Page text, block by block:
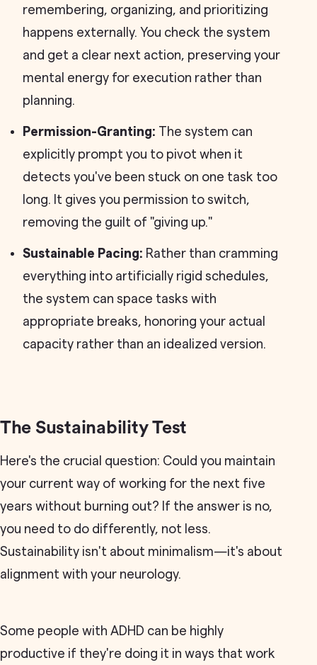
remembering, organizing, and prioritizing
happens externally. You check the system
and get a clear next action, preserving your
mental energy for execution rather than
planning.
Permission-Granting: The system can
explicitly prompt you to pivot when it
detects you've been stuck on one task too
long. It gives you permission to switch,
removing the guilt of "giving up."
Sustainable Pacing: Rather than cramming
everything into artificially rigid schedules,
the system can space tasks with
appropriate breaks, honoring your actual
capacity rather than an idealized version.
The Sustainability Test
Here's the crucial question: Could you maintain
your current way of working for the next five
years without burning out? If the answer is no,
you need to do differently, not less.
Sustainability isn't about minimalism—it's about
alignment with your neurology.
Some people with ADHD can be highly
productive if they're doing it in ways that work